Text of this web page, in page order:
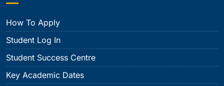
How To Apply
Student Log In
Student Success Centre
Key Academic Dates